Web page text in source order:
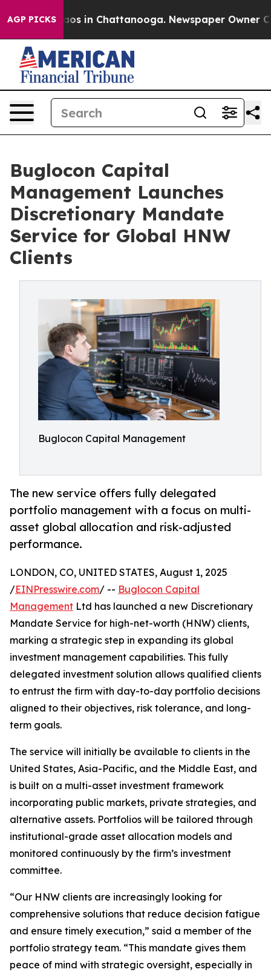
AGP PICKSChaos in Chattanooga. Newspaper Owner
Buglocon Capital
Management Launches
Discretionary Mandate
Service for Global HNW
Clients
Buglocon Capital Management
The new service offers fully delegated
portfolio management with a focus on multi-
asset global allocation and risk-adjusted
performance.
LONDON, CO, UNITED STATES, August 1, 2025
/EINPresswire.com/ -- Buglocon Capital
Management Ltd has launched a new Discretionary
Mandate Service for high-net-worth (HNW) clients,
marking a strategic step in expanding its global
investment management capabilities. This fully
delegated investment solution allows qualified clients
to entrust the firm with day-to-day portfolio decisions
aligned to their objectives, risk tolerance, and long-
term goals.
The service will initially be available to clients in the
United States, Asia-Pacific, and the Middle East, and
is built on a multi-asset investment framework
incorporating public markets, private strategies, and
alternative assets. Portfolios will be tailored through
institutional-grade asset allocation models and
monitored continuously by the firm’s investment
committee.
“Our HNW clients are increasingly looking for
comprehensive solutions that reduce decision fatigue
and ensure timely execution,” said a member of the
portfolio strategy team. “This mandate gives them
peace of mind with strategic oversight, especially in